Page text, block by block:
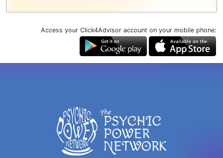
Access your Click4Advisor account on your mobile phone: